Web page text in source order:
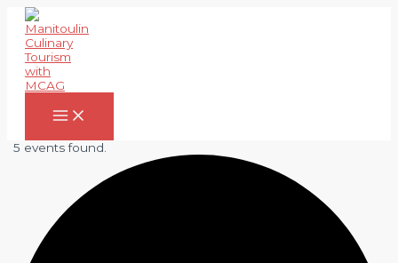
Skip
content
Main
Menu
5 events found.